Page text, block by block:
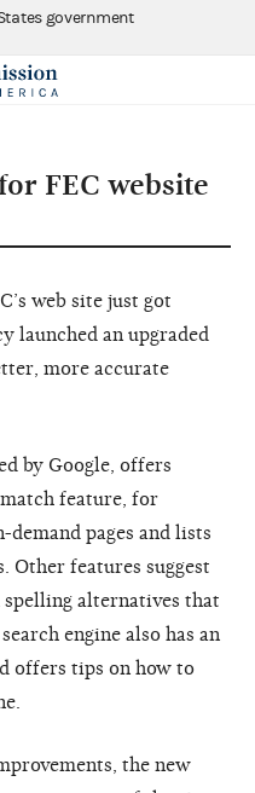
government
FEC website
web site just got
launched an upgraded
more accurate
by Google, offers
feature, for
pages and lists
Other features suggest
spelling alternatives that
engine also has an
offers tips on how to
the new